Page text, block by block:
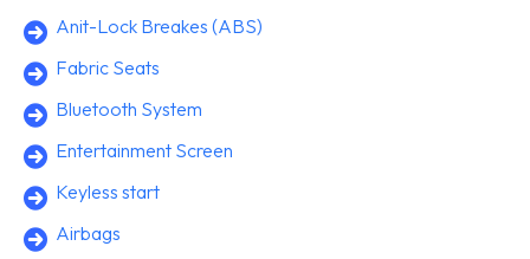
Anit-Lock Breakes (ABS)
Fabric Seats
Bluetooth System
Entertainment Screen
Keyless start
Airbags